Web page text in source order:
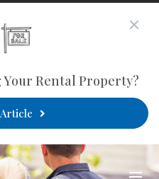
Rental Property?